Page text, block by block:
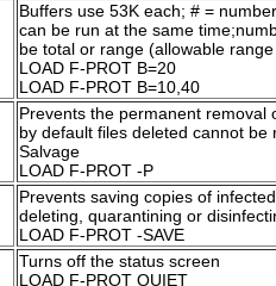
Buffers use 53K each; # =
can be run at the same
be total or range (allowable
LOAD F-PROT B=20
LOAD F-PROT B=10,40
Prevents the permanent removal
by default files deleted cannot be
Salvage
LOAD F-PROT -P
Prevents saving copies of
deleting, quarantining or
LOAD F-PROT -SAVE
Turns off the status screen
LOAD F-PROT QUIET